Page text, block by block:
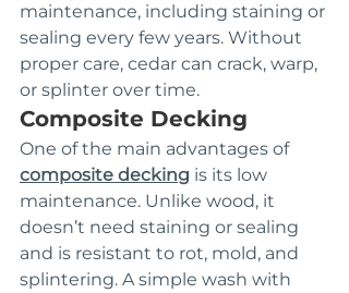
maintenance, including staining or
sealing every few years. Without
proper care, cedar can crack, warp,
or splinter over time.
Composite Decking
One of the main advantages of
composite decking is its low
maintenance. Unlike wood, it
doesn’t need staining or sealing
and is resistant to rot, mold, and
splintering. A simple wash with